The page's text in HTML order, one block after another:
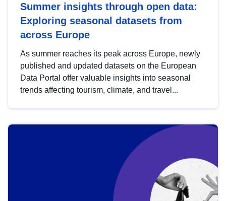
Summer insights through open data:
Exploring seasonal datasets from
across Europe
As summer reaches its peak across Europe, newly
published and updated datasets on the European
Data Portal offer valuable insights into seasonal
trends affecting tourism, climate, and travel...